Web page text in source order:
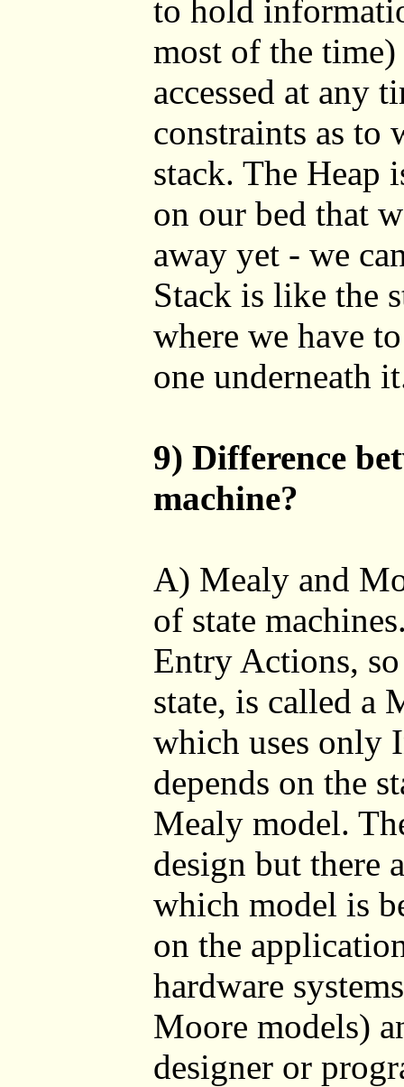
to hold
most of the
accessed at any
constraints as to
stack. The Heap
on our bed that
away yet - we
Stack is like the
where we have
one underneath
9) Difference
machine?
A) Mealy and
of state
Entry Actions,
state, is called a
which uses only
depends on the
Mealy model.
design but there
which model is
on the
hardware
Moore models)
designer or